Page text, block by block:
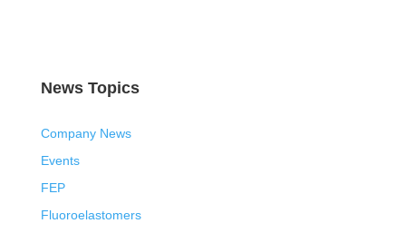
News Topics
Company News
Events
FEP
Fluoroelastomers